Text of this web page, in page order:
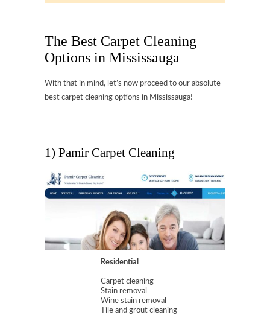
The Best Carpet Cleaning
Options in Mississauga
With that in mind, let’s now proceed to our absolute
best carpet cleaning options in Mississauga!
1) Pamir Carpet Cleaning
Residential
Carpet cleaning
Stain removal
Wine stain removal
Tile and grout cleaning